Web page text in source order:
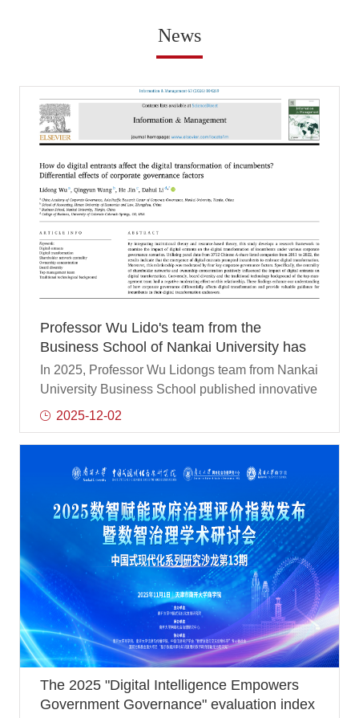
News
Professor Wu Lido's team from the
Business School of Nankai University has
successively published three innovative
achievements in international authoritative
In 2025, Professor Wu Lidongs team from Nankai
University Business School published innovative
scientific research results in many international
Management, focusing on hot research issues
such as the impact mechanism of enterprise
digital transformation and strategic risk-taking,
and the results provided important theoretical
support and practical guidance for corporate
governance, sustainable development and
organizational change.
2025-12-02
The 2025 "Digital Intelligence Empowers
Government Governance" evaluation index